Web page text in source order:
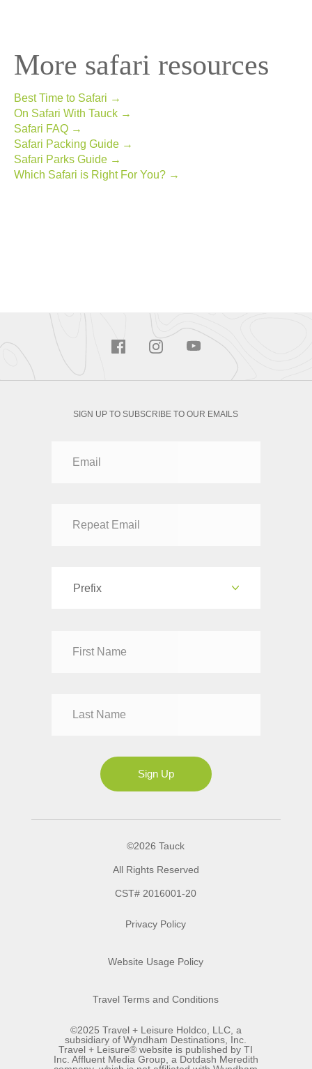
More safari resources
Best Time to Safari →
On Safari With Tauck →
Safari FAQ →
Safari Packing Guide →
Safari Parks Guide →
Which Safari is Right For You? →
SIGN UP TO SUBSCRIBE TO OUR EMAILS
Prefix
Mrs
Sign Up
©2026 Tauck
All Rights Reserved
CST# 2016001-20
Privacy Policy
Website Usage Policy
Travel Terms and Conditions
©2025 Travel + Leisure Holdco, LLC, a
subsidiary of Wyndham Destinations, Inc.
Travel + Leisure® website is published by TI
Inc. Affluent Media Group, a Dotdash Meredith